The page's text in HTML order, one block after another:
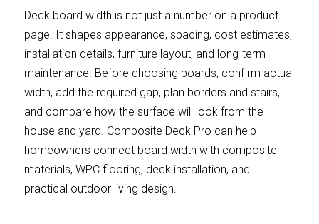
Deck board width is not just a number on a product
page. It shapes appearance, spacing, cost estimates,
installation details, furniture layout, and long-term
maintenance. Before choosing boards, confirm actual
width, add the required gap, plan borders and stairs,
and compare how the surface will look from the
house and yard. Composite Deck Pro can help
homeowners connect board width with composite
materials, WPC flooring, deck installation, and
practical outdoor living design.